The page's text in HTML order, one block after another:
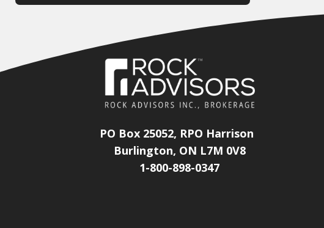
PO Box 25052, RPO Harrison
Burlington, ON L7M 0V8
1-800-898-0347